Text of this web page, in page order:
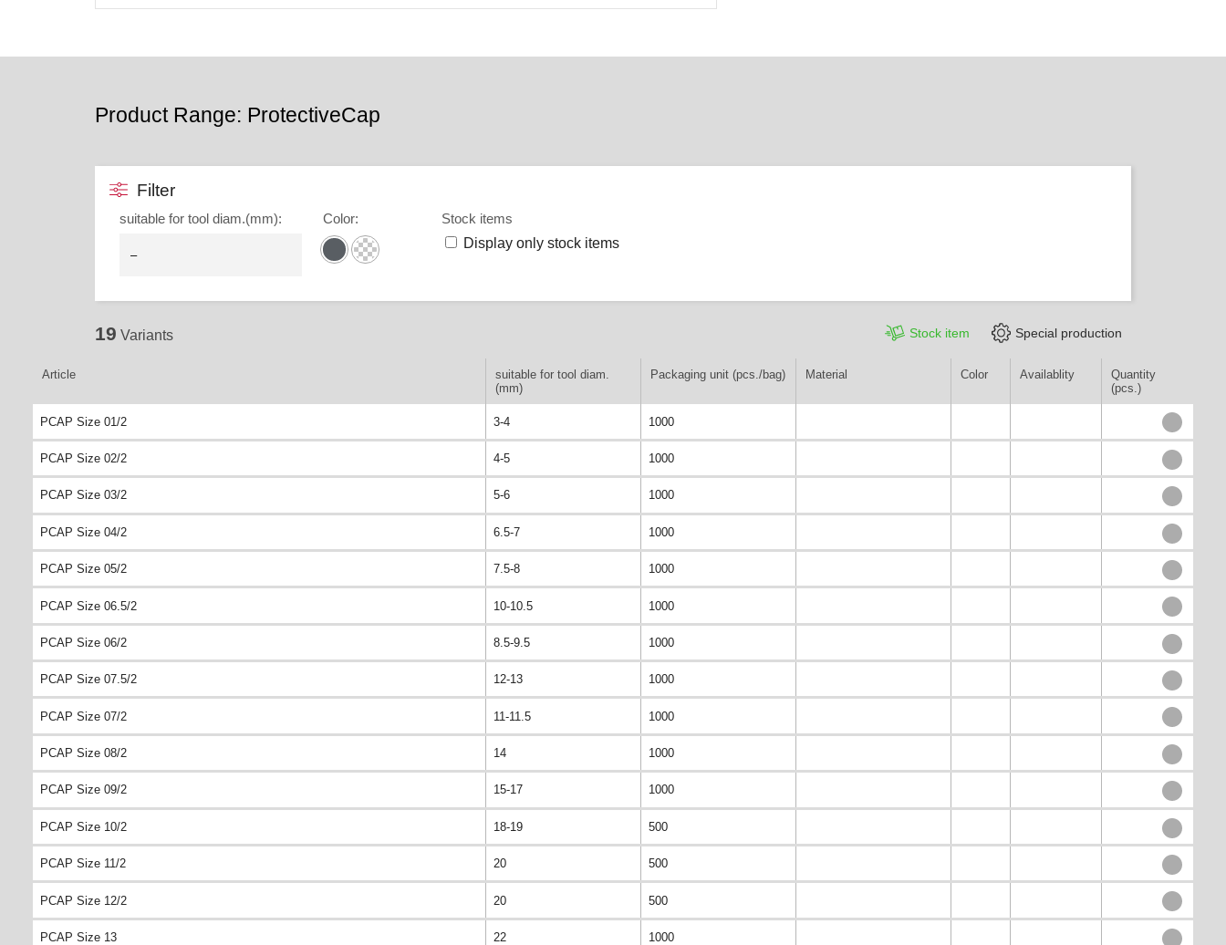
Product Range: ProtectiveCap
Filter
suitable for tool diam.(mm): Color:
Stock items
Display only stock items
19 Variants Stock item Special production
Article
suitable for tool diam.
(mm)
Packaging unit (pcs./bag) Material Color Availablity
Quantity
(pcs.)
PCAP Size 01/2 3-4 1000
PCAP Size 02/2 4-5 1000
PCAP Size 03/2 5-6 1000
PCAP Size 04/2 6.5-7 1000
PCAP Size 05/2 7.5-8 1000
PCAP Size 06.5/2 10-10.5 1000
PCAP Size 06/2 8.5-9.5 1000
PCAP Size 07.5/2 12-13 1000
PCAP Size 07/2 11-11.5 1000
PCAP Size 08/2 14 1000
PCAP Size 09/2 15-17 1000
PCAP Size 10/2 18-19 500
PCAP Size 11/2 20 500
PCAP Size 12/2 20 500
PCAP Size 13 22 1000